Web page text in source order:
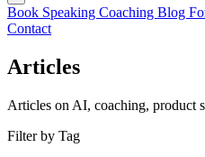
Book Speaking Coaching Blog
Contact
Articles
Articles on AI, coaching, product
Filter by Tag